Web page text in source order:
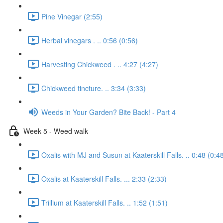
Pine Vinegar (2:55)
Herbal vinegars . .. 0:56 (0:56)
Harvesting Chickweed . .. 4:27 (4:27)
Chickweed tincture. .. 3:34 (3:33)
Weeds in Your Garden? Bite Back! - Part 4
Week 5 - Weed walk
Oxalis with MJ and Susun at Kaaterskill Falls. .. 0:48
Oxalis at Kaaterskill Falls. ... 2:33 (2:33)
Trillium at Kaaterskill Falls. .. 1:52 (1:51)